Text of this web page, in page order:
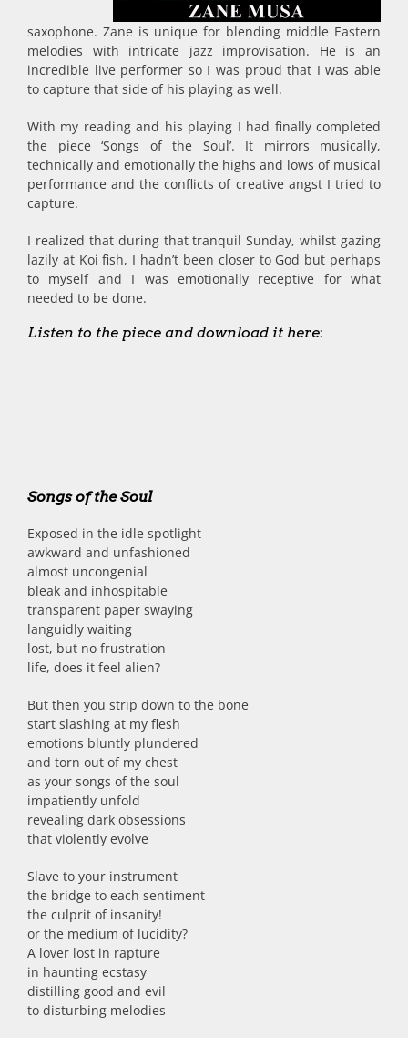
saxophone. Zane is unique for blending middle Eastern
melodies with intricate jazz improvisation. He is an
incredible live performer so I was proud that I was able
to capture that side of his playing as well.
With my reading and his playing I had finally completed
the piece ‘Songs of the Soul’. It mirrors musically,
technically and emotionally the highs and lows of musical
performance and the conflicts of creative angst I tried to
capture.
I realized that during that tranquil Sunday, whilst gazing
lazily at Koi fish, I hadn’t been closer to God but perhaps
to myself and I was emotionally receptive for what
needed to be done.
Listen to the piece and download it here:
Songs of the Soul
Exposed in the idle spotlight
awkward and unfashioned
almost uncongenial
bleak and inhospitable
transparent paper swaying
languidly waiting
lost, but no frustration
life, does it feel alien?
But then you strip down to the bone
start slashing at my flesh
emotions bluntly plundered
and torn out of my chest
as your songs of the soul
impatiently unfold
revealing dark obsessions
that violently evolve
Slave to your instrument
the bridge to each sentiment
the culprit of insanity!
or the medium of lucidity?
A lover lost in rapture
in haunting ecstasy
distilling good and evil
to disturbing melodies